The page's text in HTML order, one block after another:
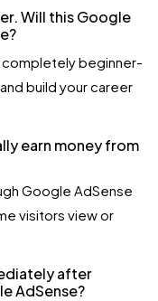
Will this Google
completely beginner-
build your career
earn money from
Google AdSense
visitors view or
after
AdSense?